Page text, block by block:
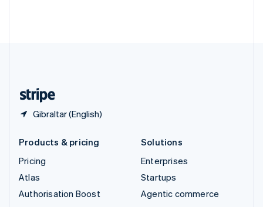
Gibraltar (English)
Products & pricing
Pricing
Atlas
Authorisation Boost
Solutions
Enterprises
Startups
Agentic commerce